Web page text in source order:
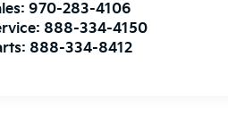
970-283-4106
888-334-4150
888-334-8412